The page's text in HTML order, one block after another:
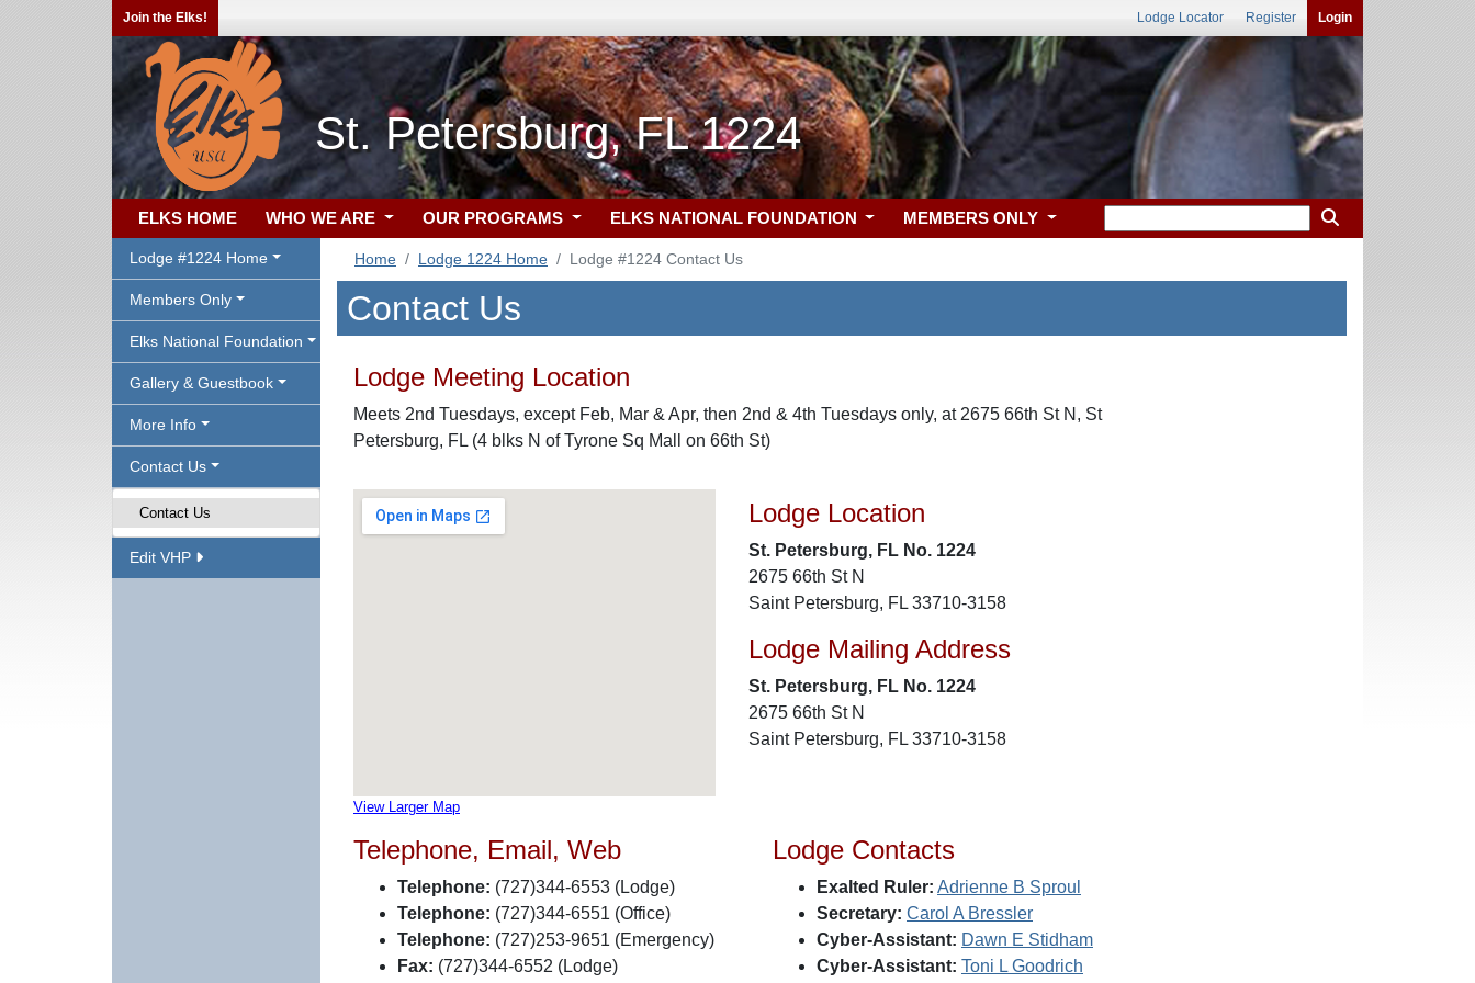
Join the Elks! Lodge Locator Register Login
St. Petersburg, FL 1224
ELKS HOME WHO WE ARE OUR PROGRAMS ELKS NATIONAL FOUNDATION MEMBERS ONLY
Lodge #1224 Home
Members Only
Elks National Foundation
Gallery & Guestbook
More Info
Contact Us
Contact Us
Edit VHP
Home Lodge 1224 Home Lodge #1224 Contact Us
Contact Us
Lodge Meeting Location
Meets 2nd Tuesdays, except Feb, Mar & Apr, then 2nd & 4th Tuesdays only, at 2675 66th St N, St
Petersburg, FL (4 blks N of Tyrone Sq Mall on 66th St)
View Larger Map
Lodge Location
St. Petersburg, FL No. 1224
2675 66th St N
Saint Petersburg, FL 33710-3158
Lodge Mailing Address
St. Petersburg, FL No. 1224
2675 66th St N
Saint Petersburg, FL 33710-3158
Telephone, Email, Web
Telephone: (727)344-6553 (Lodge)
Telephone: (727)344-6551 (Office)
Telephone: (727)253-9651 (Emergency)
Fax: (727)344-6552 (Lodge)
Lodge Contacts
Exalted Ruler: Adrienne B Sproul
Secretary: Carol A Bressler
Cyber-Assistant: Dawn E Stidham
Cyber-Assistant: Toni L Goodrich